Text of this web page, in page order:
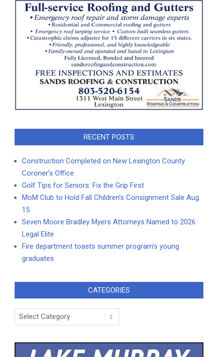
RECENT POSTS
Construction Completed on New Lexington County
Coroner’s Office
Golf Tips for Seniors: Fix the Grip First
MoM Club to Hold Fall Children’s Consignment Sale Aug.
15
Seven Moore Bradley Myers Attorneys Named to 2026
Legal Elite
Fire department toasts summer program’s young
graduates
CATEGORIES
Categories